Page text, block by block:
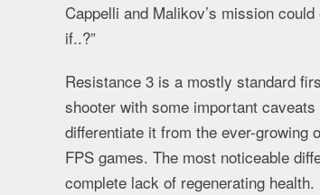
Cappelli and Malikov’s mission
if..?”
Resistance 3 is a mostly standard
shooter with some important caveats
differentiate it from the ever-growing
FPS games. The most noticeable
complete lack of regenerating